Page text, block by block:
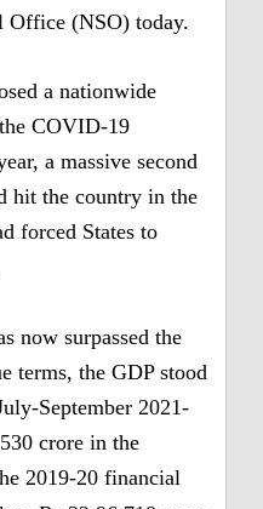
Office (NSO) today.
a nationwide
COVID-19
a massive second
hit the country in the
forced States to
now surpassed the
terms, the GDP stood
September 2021-
crore in the
2019-20 financial